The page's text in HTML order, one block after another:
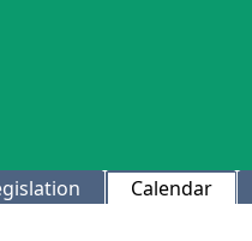
Calendar